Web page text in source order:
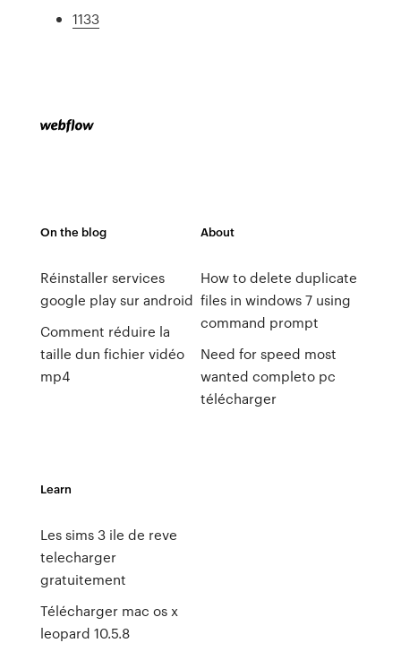
1133
On the blog
Réinstaller services
google play sur android
Comment réduire la
taille dun fichier vidéo
mp4
About
How to delete duplicate
files in windows 7 using
command prompt
Need for speed most
wanted completo pc
télécharger
Learn
Les sims 3 ile de reve
telecharger
gratuitement
Télécharger mac os x
leopard 10.5.8